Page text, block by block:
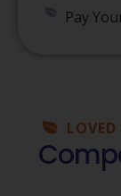
Pay